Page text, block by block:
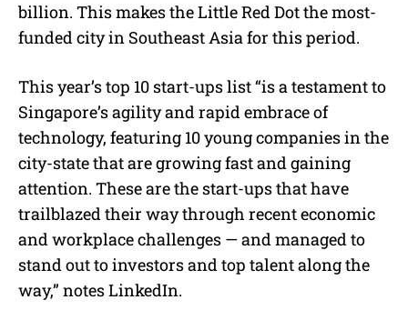
billion. This makes the Little Red Dot the most-
funded city in Southeast Asia for this period.
This year’s top 10 start-ups list “is a testament to
Singapore’s agility and rapid embrace of
technology, featuring 10 young companies in the
city-state that are growing fast and gaining
attention. These are the start-ups that have
trailblazed their way through recent economic
and workplace challenges — and managed to
stand out to investors and top talent along the
way,” notes LinkedIn.